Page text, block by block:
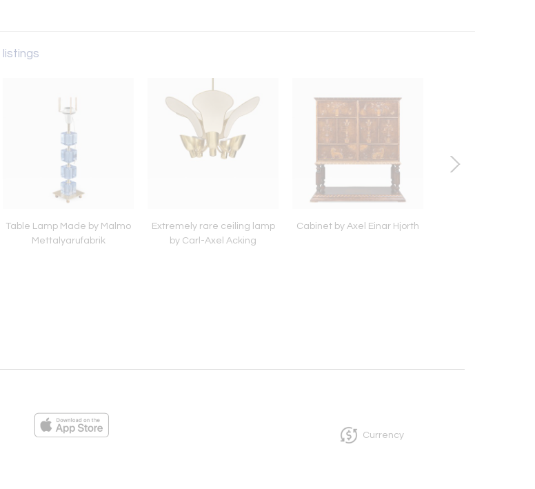
listings
Table Lamp Made by Malmo
Mettalyarufabrik
Extremely rare ceiling lamp
by Carl-Axel Acking
Cabinet by Axel Einar Hjorth
Currency